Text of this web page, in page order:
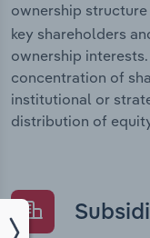
ownership
key shareholders
ownership
concentration of
institutional or
distribution of